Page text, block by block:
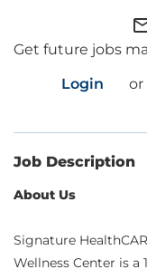
Get future jobs
Login
or
Job Description
About Us
Signature
Wellness Center is